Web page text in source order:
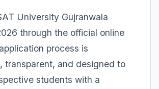
University Gujranwala
through the official online
process is
transparent, and designed to
students with a